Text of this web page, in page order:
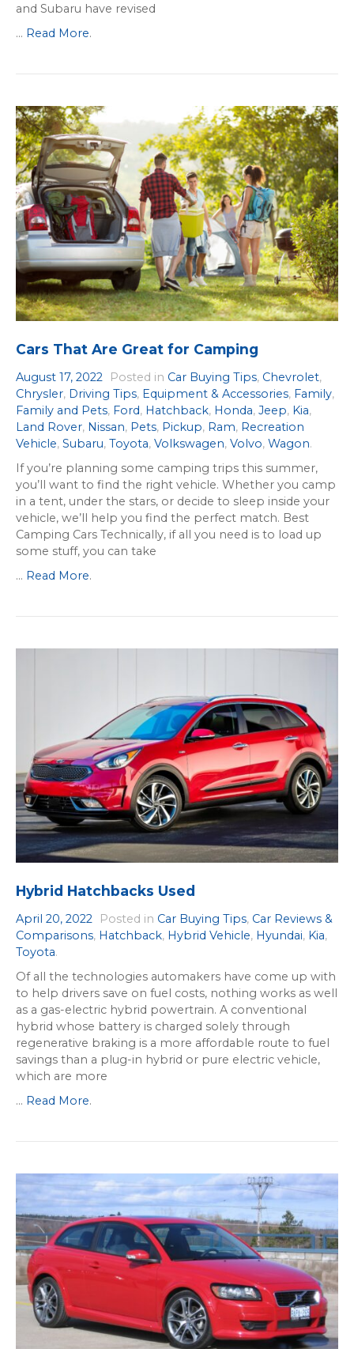
and Subaru have revised
... Read More.
Cars That Are Great for Camping
August 17, 2022 Posted in Car Buying Tips, Chevrolet,
Chrysler, Driving Tips, Equipment & Accessories, Family,
Family and Pets, Ford, Hatchback, Honda, Jeep, Kia,
Land Rover, Nissan, Pets, Pickup, Ram, Recreation
Vehicle, Subaru, Toyota, Volkswagen, Volvo, Wagon.
If you’re planning some camping trips this summer,
you’ll want to find the right vehicle. Whether you camp
in a tent, under the stars, or decide to sleep inside your
vehicle, we’ll help you find the perfect match. Best
Camping Cars Technically, if all you need is to load up
some stuff, you can take
... Read More.
Hybrid Hatchbacks Used
April 20, 2022 Posted in Car Buying Tips, Car Reviews &
Comparisons, Hatchback, Hybrid Vehicle, Hyundai, Kia,
Toyota.
Of all the technologies automakers have come up with
to help drivers save on fuel costs, nothing works as well
as a gas-electric hybrid powertrain. A conventional
hybrid whose battery is charged solely through
regenerative braking is a more affordable route to fuel
savings than a plug-in hybrid or pure electric vehicle,
which are more
... Read More.